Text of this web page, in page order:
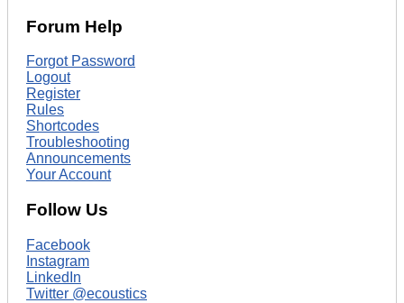
Forum Help
Forgot Password
Logout
Register
Rules
Shortcodes
Troubleshooting
Announcements
Your Account
Follow Us
Facebook
Instagram
LinkedIn
Twitter @ecoustics